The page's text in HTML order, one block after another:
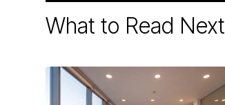
What to Read Next